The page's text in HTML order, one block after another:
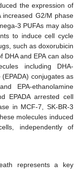
the expression of
increased G2/M phase
3 PUFAs may also
to induce cell cycle
such as doxorubicin
DHA and EPA can also
including DHA-
conjugates as
EPA-ethanolamine
EPADA arrested cell
in MCF-7, SK-BR-3
molecules induced
independently of
represents a key